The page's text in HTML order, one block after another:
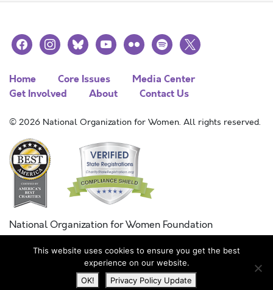
facebookinstagramblueskyyoutubeflickr spotify
x
Home Core Issues
Media Center
Get Involved
About Contact Us
© 2026 National Organization for Women. All rights reserved.
National Organization for Women Foundation
Combined Federal Campaign
FC #11215
This website uses cookies to ensure you get the best
experience on our website.
OK!
Privacy Policy Update